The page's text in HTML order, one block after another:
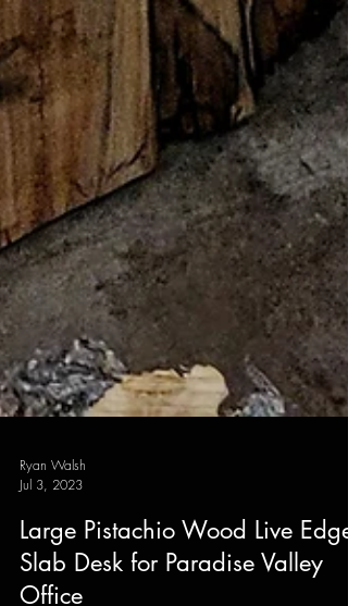
Ryan Walsh
Jul 3, 2023
Large Pistachio Wood Live Edge